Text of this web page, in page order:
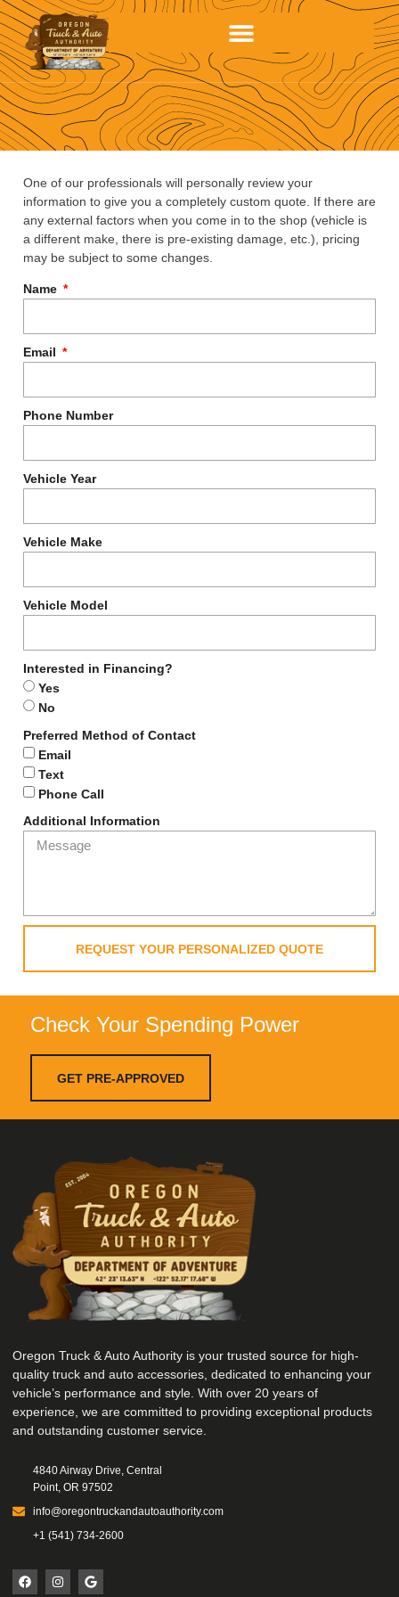
One of our professionals will personally review your
information to give you a completely custom quote. If there are
any external factors when you come in to the shop (vehicle is
a different make, there is pre-existing damage, etc.), pricing
may be subject to some changes.
Name
Email
Phone Number
Vehicle Year
Vehicle Make
Vehicle Model
Interested in Financing?
Yes
No
Preferred Method of Contact
Email
Text
Phone Call
Additional Information
REQUEST YOUR PERSONALIZED QUOTE
Check Your Spending Power
GET PRE-APPROVED
Oregon Truck & Auto Authority is your trusted source for high-
quality truck and auto accessories, dedicated to enhancing your
vehicle’s performance and style. With over 20 years of
experience, we are committed to providing exceptional products
and outstanding customer service.
4840 Airway Drive, Central
Point, OR 97502
info@oregontruckandautoauthority.com
+1 (541) 734-2600